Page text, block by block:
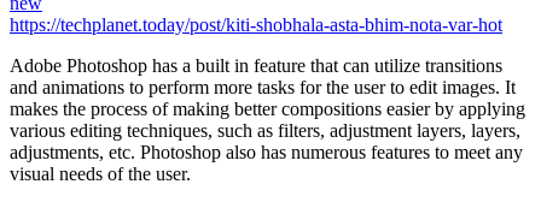
https://techplanet.today/post/kiti-shobhala-asta-bhim-nota-var-hot
Adobe Photoshop has a built in feature that can utilize transitions
and animations to perform more tasks for the user to edit images. It
makes the process of making better compositions easier by applying
various editing techniques, such as filters, adjustment layers, layers,
adjustments, etc. Photoshop also has numerous features to meet any
visual needs of the user.